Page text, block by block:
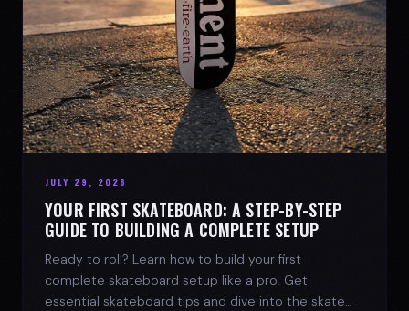
JULY 29, 2026
YOUR FIRST SKATEBOARD: A STEP-BY-STEP
GUIDE TO BUILDING A COMPLETE SETUP
Ready to roll? Learn how to build your first
complete skateboard setup like a pro. Get
essential skateboard tips and dive into the skate